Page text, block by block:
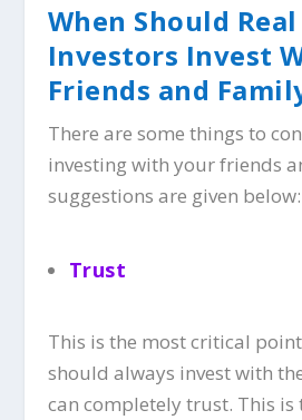
When Should
Investors Invest
Friends and
There are some things to
investing with your friends
suggestions are given below:
Trust
This is the most critical
should always invest with
can completely trust. This